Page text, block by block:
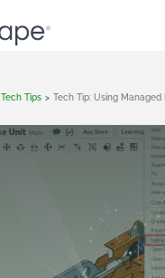
Tech Tips > Tech Tip: Using